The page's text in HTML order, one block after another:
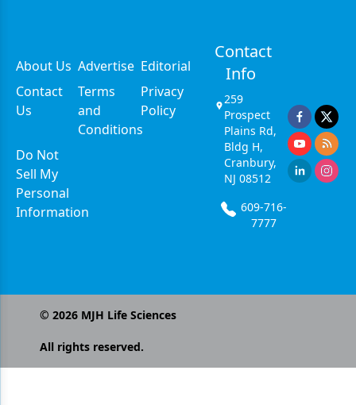
About Us Advertise Editorial
Contact
Us
Terms
and
Conditions
Privacy
Policy
Do Not
Sell My
Personal
Information
Contact
Info
259
Prospect
Plains Rd,
Bldg H,
Cranbury,
NJ 08512
609-716-
7777
© 2026MJH Life Sciences
All rights reserved.